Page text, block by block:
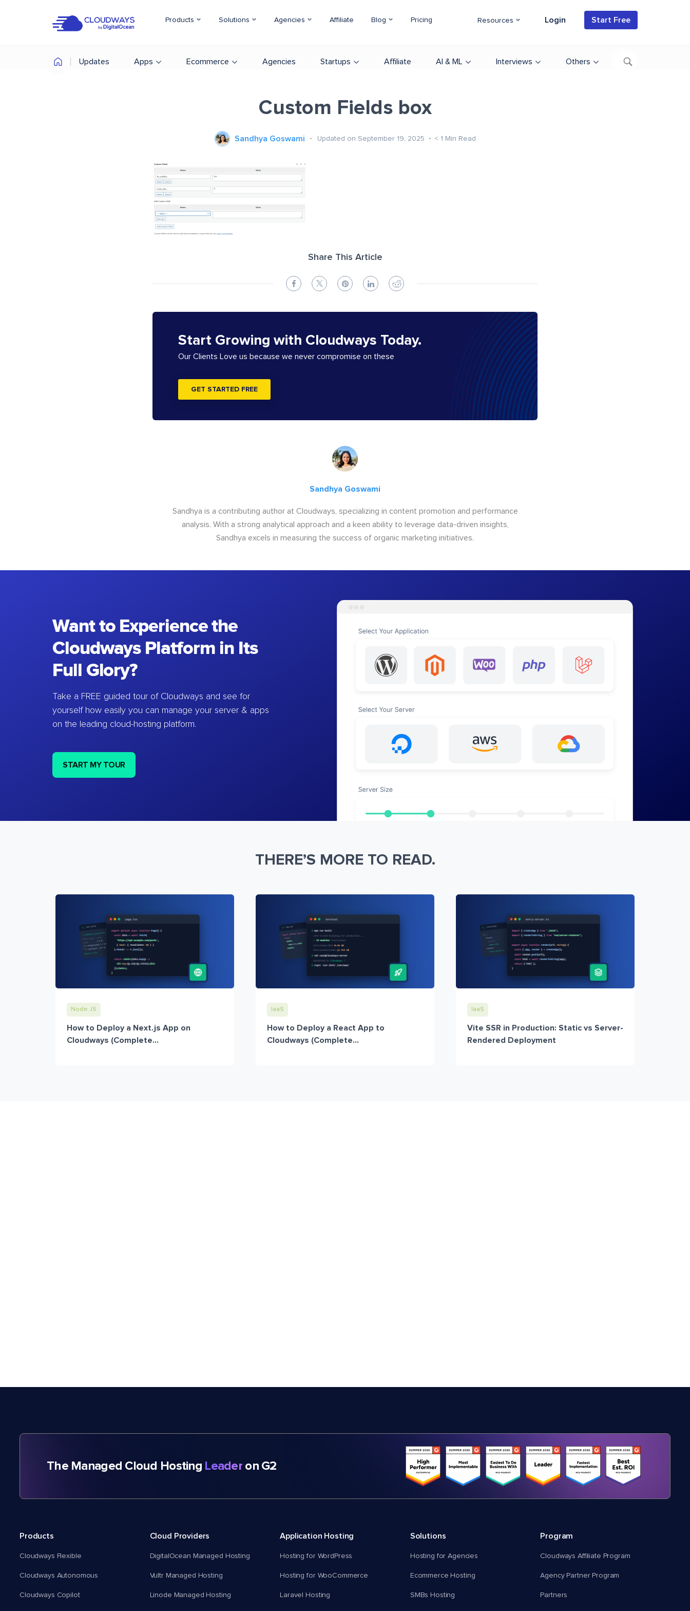
Products Solutions Agencies Affiliate Blog Pricing Resources Login Start Free
Updates Apps Ecommerce Agencies Startups Affiliate AI & ML Interviews Others
Custom Fields box
Sandhya Goswami Updated on September 19, 2025 < 1 Min Read
Share This Article
Start Growing with Cloudways Today.
Our Clients Love us because we never compromise on these
GET STARTED FREE
Sandhya Goswami
Sandhya is a contributing author at Cloudways, specializing in content promotion and performance
analysis. With a strong analytical approach and a keen ability to leverage data-driven insights,
Sandhya excels in measuring the success of organic marketing initiatives.
Want to Experience the
Cloudways Platform in Its
Full Glory?
Take a FREE guided tour of Cloudways and see for
yourself how easily you can manage your server & apps
on the leading cloud-hosting platform.
START MY TOUR
THERE’S MORE TO READ.
Node JS
How to Deploy a Next.js App on
Cloudways (Complete...
IaaS
How to Deploy a React App to
Cloudways (Complete...
IaaS
Vite SSR in Production: Static vs Server-
Rendered Deployment
The Managed Cloud Hosting Leaderon G2
Products
Cloudways Flexible
Cloudways Autonomous
Cloudways Copilot
Cloud Providers
DigitalOcean Managed Hosting
Vultr Managed Hosting
Linode Managed Hosting
Application Hosting
Hosting for WordPress
Hosting for WooCommerce
Laravel Hosting
Solutions
Hosting for Agencies
Ecommerce Hosting
SMBs Hosting
Program
Cloudways Affiliate Program
Agency Partner Program
Partners